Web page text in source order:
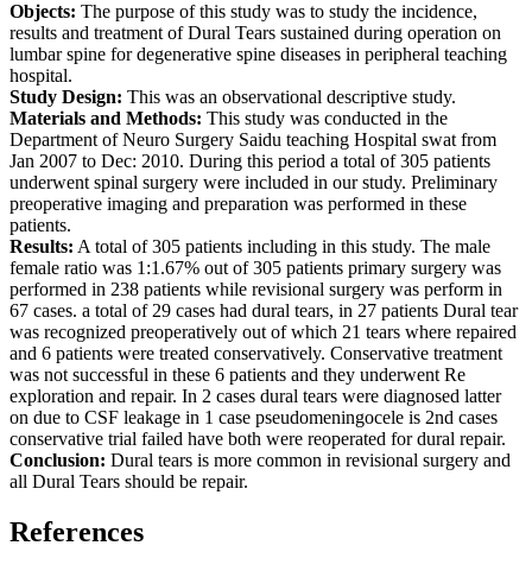
Objects: The purpose of this study was to study the incidence,
results and treatment of Dural Tears sustained during operation on
lumbar spine for degenerative spine diseases in peripheral teaching
hospital.
Study Design: This was an observational descriptive study.
Materials and Methods: This study was conducted in the
Department of Neuro Surgery Saidu teaching Hospital swat from
Jan 2007 to Dec: 2010. During this period a total of 305 patients
underwent spinal surgery were included in our study. Preliminary
preoperative imaging and preparation was performed in these
patients.
Results: A total of 305 patients including in this study. The male
female ratio was 1:1.67% out of 305 patients primary surgery was
performed in 238 patients while revisional surgery was perform in
67 cases. a total of 29 cases had dural tears, in 27 patients Dural tear
was recognized preoperatively out of which 21 tears where repaired
and 6 patients were treated conservatively. Conservative treatment
was not successful in these 6 patients and they underwent Re
exploration and repair. In 2 cases dural tears were diagnosed latter
on due to CSF leakage in 1 case pseudomeningocele is 2nd cases
conservative trial failed have both were reoperated for dural repair.
Conclusion: Dural tears is more common in revisional surgery and
all Dural Tears should be repair.
References